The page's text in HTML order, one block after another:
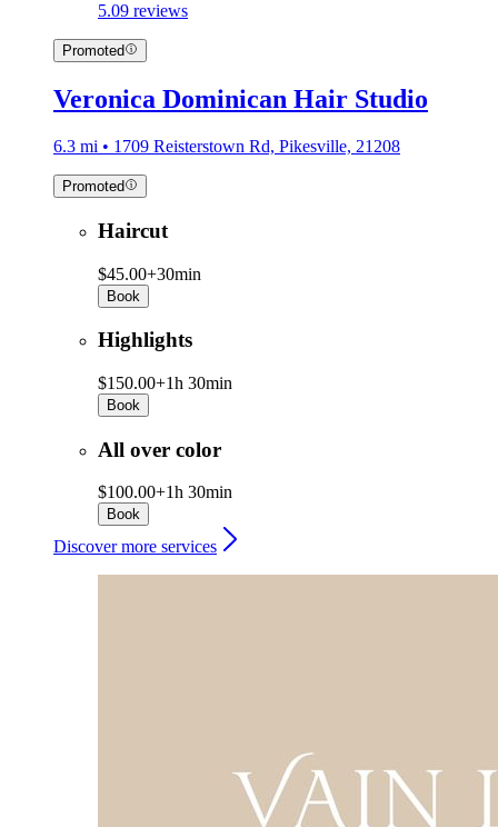
5.09 reviews
Promoted
Veronica Dominican Hair Studio
6.3 mi • 1709 Reisterstown Rd, Pikesville, 21208
Promoted
Haircut
$45.00+30min
Book
Highlights
$150.00+1h 30min
Book
All over color
$100.00+1h 30min
Book
Discover more services